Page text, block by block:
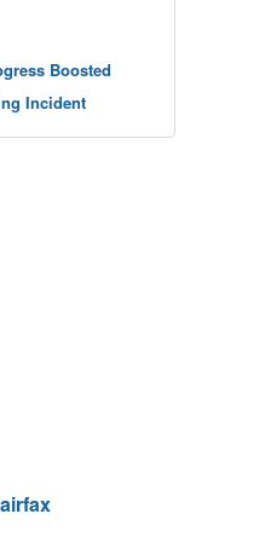
Boosted
Incident